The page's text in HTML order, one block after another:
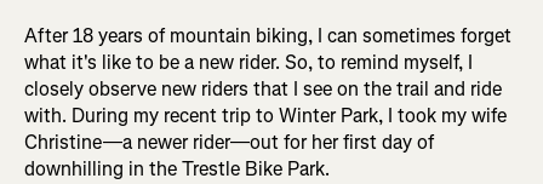
After 18 years of mountain biking, I can sometimes forget
what it's like to be a new rider. So, to remind myself, I
closely observe new riders that I see on the trail and ride
with. During my recent trip to Winter Park, I took my wife
Christine—a newer rider—out for her first day of
downhilling in the Trestle Bike Park.